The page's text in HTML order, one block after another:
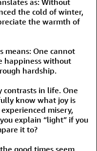
the cold of winter,
the warmth of
means: One cannot
happiness without
hardship.
contrasts in life. One
know what joy is
misery,
explain “light” if you
it to?
good times seem